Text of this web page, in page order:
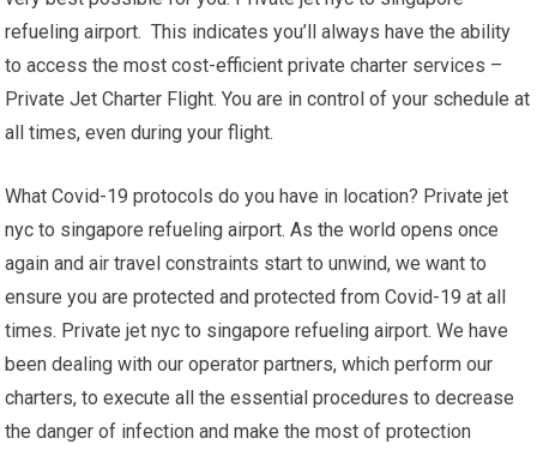
refueling airport. This indicates you’ll always have the ability
to access the most cost-efficient private charter services –
Private Jet Charter Flight. You are in control of your schedule at
all times, even during your flight.
What Covid-19 protocols do you have in location? Private jet
nyc to singapore refueling airport. As the world opens once
again and air travel constraints start to unwind, we want to
ensure you are protected and protected from Covid-19 at all
times. Private jet nyc to singapore refueling airport. We have
been dealing with our operator partners, which perform our
charters, to execute all the essential procedures to decrease
the danger of infection and make the most of protection